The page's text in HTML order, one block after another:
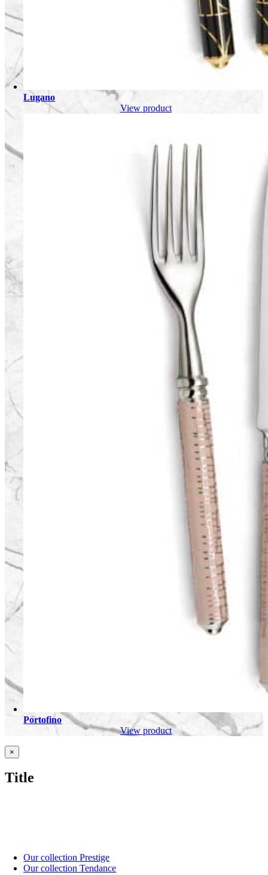
Lugano
View product
Portofino
View product
Close
product
view
×
Title
Our collection Prestige
Our collection Tendance